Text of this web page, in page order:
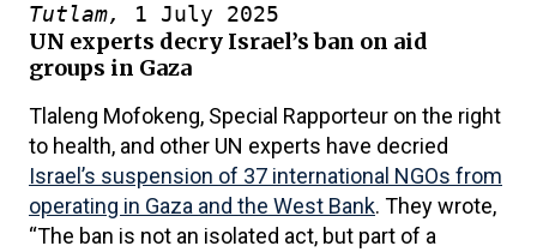
Tutlam, 1 July 2025
UN experts decry Israel’s ban on aid
groups in Gaza
Tlaleng Mofokeng, Special Rapporteur on the right
to health, and other UN experts have decried
Israel’s suspension of 37 international NGOs from
operating in Gaza and the West Bank. They wrote,
“The ban is not an isolated act, but part of a